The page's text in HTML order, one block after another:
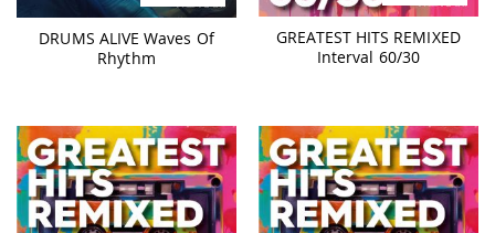
DRUMS ALIVE Waves Of
Rhythm
GREATEST HITS REMIXED
Interval 60/30